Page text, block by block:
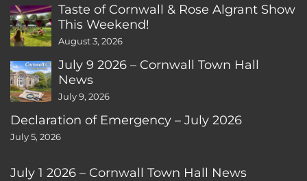
Taste of Cornwall & Rose Algrant Show
This Weekend!
August 3, 2026
July 9 2026 – Cornwall Town Hall
News
July 9, 2026
Declaration of Emergency – July 2026
July 5, 2026
July 1 2026 – Cornwall Town Hall News